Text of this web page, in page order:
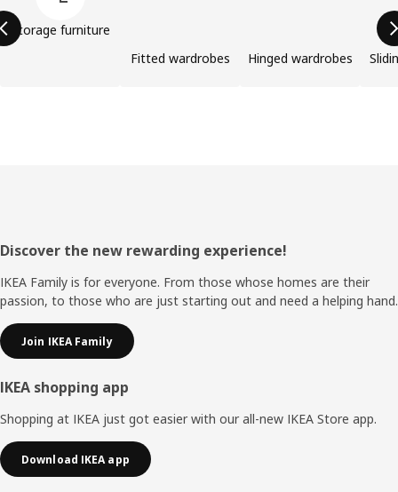
Storage furniture
Fitted wardrobes
Hinged wardrobes
Footer
Discover the new rewarding experience!
IKEA Family is for everyone. From those whose homes are their
passion, to those who are just starting out and need a helping hand.
Join IKEA Family
IKEA shopping app
Shopping at IKEA just got easier with our all-new IKEA Store app.
Download IKEA app